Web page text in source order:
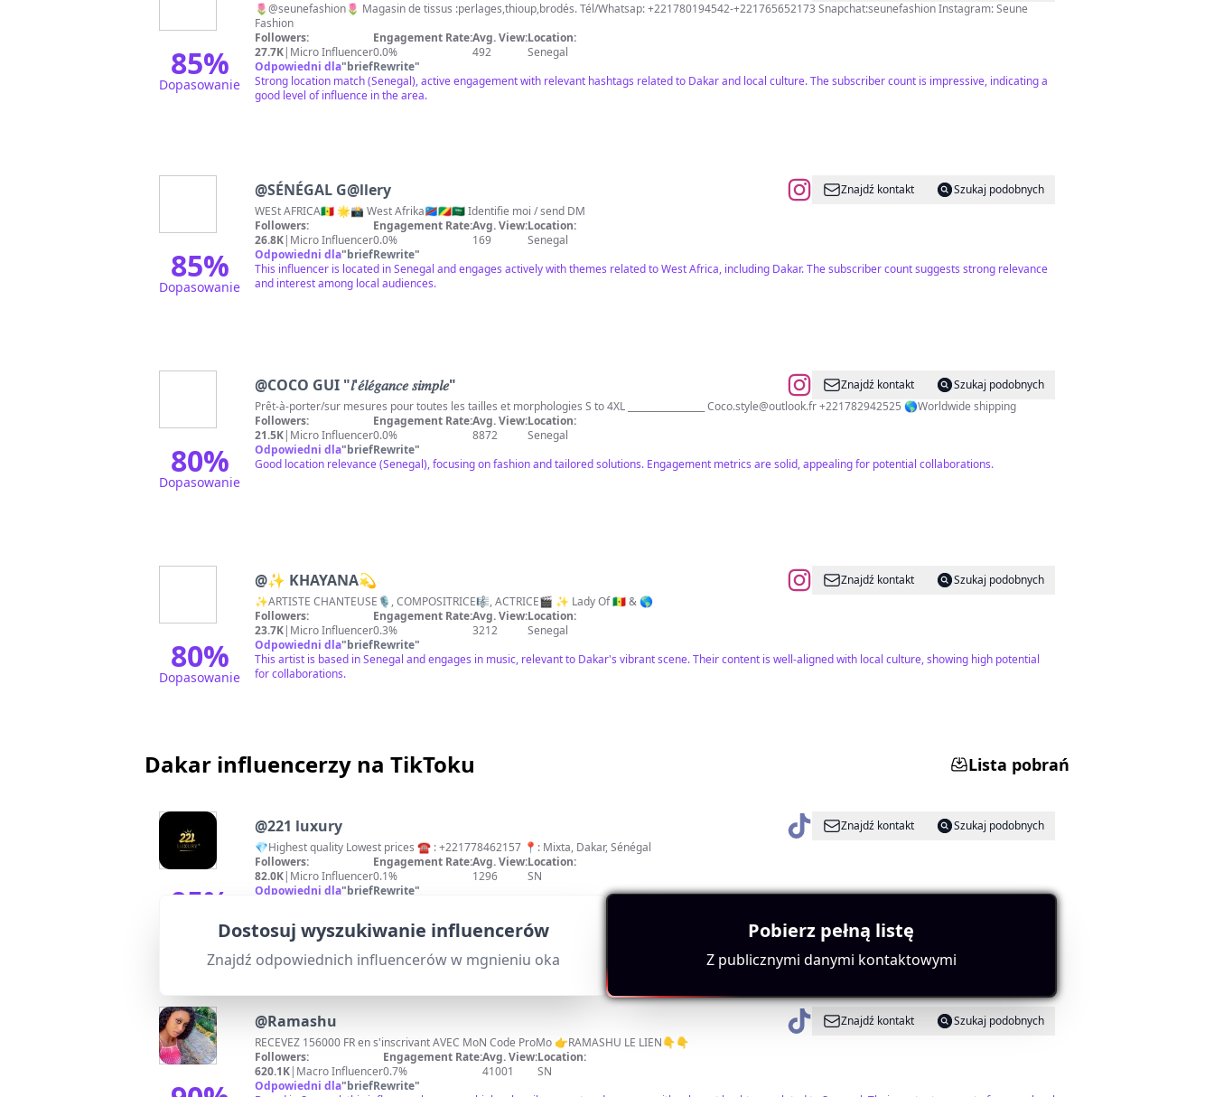
85%
Dopasowanie
🌷@seunefashion🌷 Magasin de tissus :perlages,thioup,brodés. Tél/Whatsap: +221780194542-+221765652173 Snapchat:seunefashion Instagram: Seune
Fashion
Followers:
27.7K| Micro Influencer
Engagement Rate:
0.0%
Avg. View:
492
Location:
Senegal
Odpowiedni dla"briefRewrite"
Strong location match (Senegal), active engagement with relevant hashtags related to Dakar and local culture. The subscriber count is impressive, indicating a
good level of influence in the area.
85%
Dopasowanie
@SÉNÉGAL G@llery Znajdź kontakt
Szukaj podobnych
WESt AFRICA🇸🇳 🌟📸 West Afrika🇨🇩🇨🇬🇸🇦 Identifie moi / send DM
Followers:
26.8K| Micro Influencer
Engagement Rate:
0.0%
Avg. View:
169
Location:
Senegal
Odpowiedni dla"briefRewrite"
This influencer is located in Senegal and engages actively with themes related to West Africa, including Dakar. The subscriber count suggests strong relevance
and interest among local audiences.
80%
Dopasowanie
@COCO GUI "𝑙'𝑒́𝑙𝑒́𝑔𝑎𝑛𝑐𝑒 𝑠𝑖𝑚𝑝𝑙𝑒" Znajdź kontakt
Szukaj podobnych
Coco.style@outlook.fr+221782942525 🌎Worldwide shipping
Followers:
21.5K| Micro Influencer
Engagement Rate:
0.0%
Avg. View:
8872
Location:
Senegal
Odpowiedni dla"briefRewrite"
Good location relevance (Senegal), focusing on fashion and tailored solutions. Engagement metrics are solid, appealing for potential collaborations.
80%
Dopasowanie
@✨ KHAYANA💫 Znajdź kontakt
Szukaj podobnych
✨ARTISTE CHANTEUSE🎙️, COMPOSITRICE🎼, ACTRICE🎬 ✨ Lady Of 🇸🇳 & 🌎
Followers:
23.7K| Micro Influencer
Engagement Rate:
0.3%
Avg. View:
3212
Location:
Senegal
Odpowiedni dla"briefRewrite"
This artist is based in Senegal and engages in music, relevant to Dakar's vibrant scene. Their content is well-aligned with local culture, showing high potential
for collaborations.
Dakar influencerzy na TikToku Lista pobrań
95%
Dopasowanie
@221 luxury Znajdź kontakt
Szukaj podobnych
💎Highest quality Lowest prices ☎️ : +221778462157 📍: Mixta, Dakar, Sénégal
Followers:
82.0K| Micro Influencer
Engagement Rate:
0.1%
Avg. View:
1296
Location:
SN
Odpowiedni dla"briefRewrite"
Strong relevance due to direct mention of Dakar and high engagement metrics. Excellent content quality indicates strong influence.
@Ramashu Znajdź kontakt
Szukaj podobnych
RECEVEZ 156000 FR en s'inscrivant AVEC MoN Code ProMo 👉RAMASHU LE LIEN👇👇
Followers:
620.1K| Macro Influencer
Engagement Rate:
0.7%
Avg. View:
41001
Location:
SN
Odpowiedni dla"briefRewrite"
Dostosuj wyszukiwanie influencerów
Znajdź odpowiednich influencerów w mgnieniu oka
Pobierz pełną listę
Z publicznymi danymi kontaktowymi